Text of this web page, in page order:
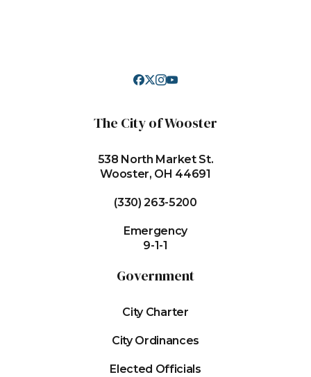
The City of Wooster
538 North Market St.
Wooster, OH 44691
(330) 263-5200
Emergency
9-1-1
Government
City Charter
City Ordinances
Elected Officials